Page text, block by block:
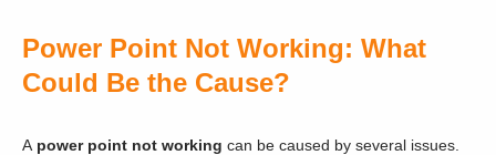
Power Point Not Working: What
Could Be the Cause?
A power point not working can be caused by several issues.